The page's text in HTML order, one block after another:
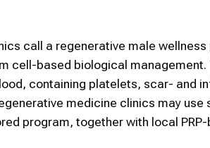
call a regenerative male
cell-based biological management.
containing platelets, scar- and
medicine clinics may use
program, together with local